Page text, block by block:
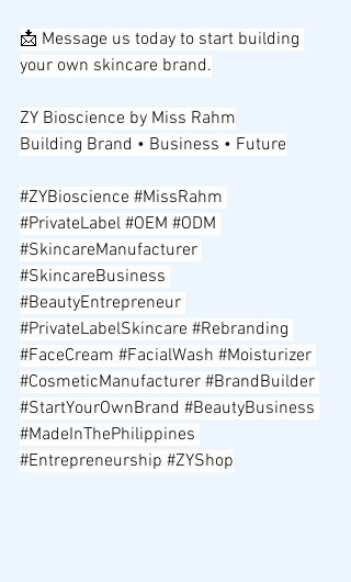
📩 Message us today to start building
your own skincare brand.
ZY Bioscience by Miss Rahm
Building Brand • Business • Future
#ZYBioscience #MissRahm
#PrivateLabel #OEM #ODM
#SkincareManufacturer
#SkincareBusiness
#BeautyEntrepreneur
#PrivateLabelSkincare #Rebranding
#FaceCream #FacialWash #Moisturizer
#CosmeticManufacturer #BrandBuilder
#StartYourOwnBrand #BeautyBusiness
#MadeInThePhilippines
#Entrepreneurship #ZYShop